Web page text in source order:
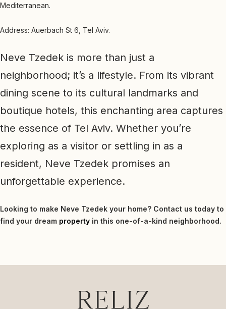
Mediterranean.
Address: Auerbach St 6, Tel Aviv.
Neve Tzedek is more than just a
neighborhood; it’s a lifestyle. From its vibrant
dining scene to its cultural landmarks and
boutique hotels, this enchanting area captures
the essence of Tel Aviv. Whether you’re
exploring as a visitor or settling in as a
resident, Neve Tzedek promises an
unforgettable experience.
Looking to make Neve Tzedek your home? Contact us today to
find your dream property in this one-of-a-kind neighborhood.